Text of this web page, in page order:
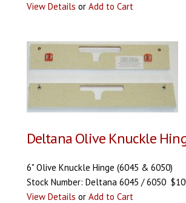
View Details or Add to Cart
Deltana Olive Knuckle
6" Olive Knuckle Hinge (6045 & 6050)
Stock Number: Deltana 6045 / 6050
View Details or Add to Cart